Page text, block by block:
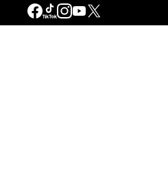
Our